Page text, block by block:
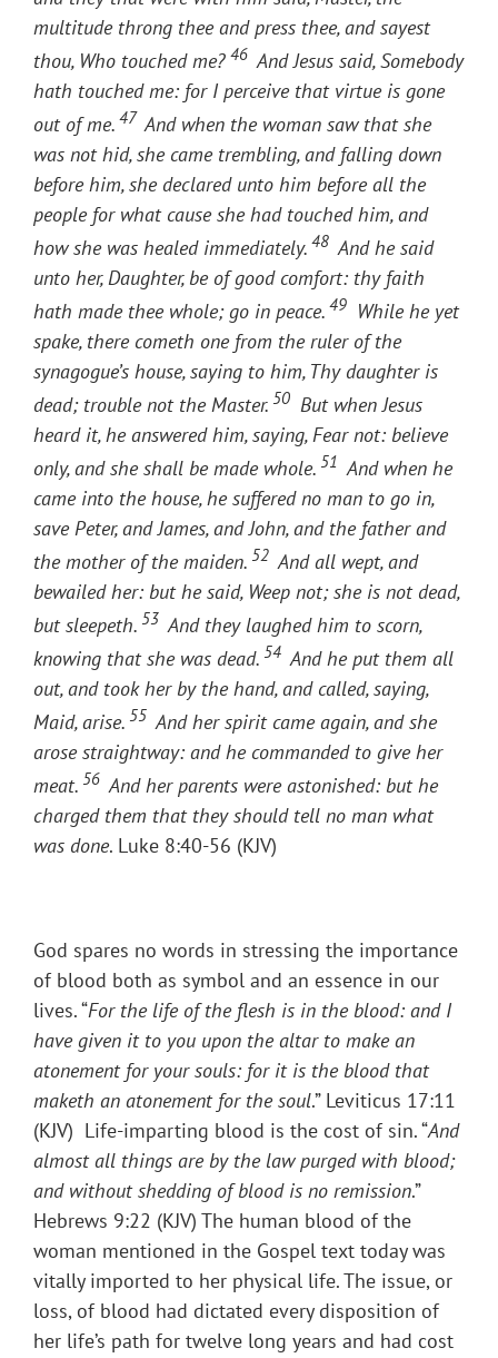
multitude throng thee and press thee, and sayest
thou, Who touched me? 46 And Jesus said, Somebody
hath touched me: for I perceive that virtue is gone
out of me. 47 And when the woman saw that she
was not hid, she came trembling, and falling down
before him, she declared unto him before all the
people for what cause she had touched him, and
how she was healed immediately. 48 And he said
unto her, Daughter, be of good comfort: thy faith
hath made thee whole; go in peace. 49 While he yet
spake, there cometh one from the ruler of the
synagogue’s house, saying to him, Thy daughter is
dead; trouble not the Master. 50 But when Jesus
heard it, he answered him, saying, Fear not: believe
only, and she shall be made whole. 51 And when he
came into the house, he suffered no man to go in,
save Peter, and James, and John, and the father and
the mother of the maiden. 52 And all wept, and
bewailed her: but he said, Weep not; she is not dead,
but sleepeth. 53 And they laughed him to scorn,
knowing that she was dead. 54 And he put them all
out, and took her by the hand, and called, saying,
Maid, arise. 55 And her spirit came again, and she
arose straightway: and he commanded to give her
meat. 56 And her parents were astonished: but he
charged them that they should tell no man what
was done. Luke 8:40-56 (KJV)
God spares no words in stressing the importance
of blood both as symbol and an essence in our
lives. “For the life of the flesh is in the blood: and I
have given it to you upon the altar to make an
atonement for your souls: for it is the blood that
maketh an atonement for the soul.” Leviticus 17:11
(KJV) Life-imparting blood is the cost of sin. “And
almost all things are by the law purged with blood;
and without shedding of blood is no remission.”
Hebrews 9:22 (KJV) The human blood of the
woman mentioned in the Gospel text today was
vitally imported to her physical life. The issue, or
loss, of blood had dictated every disposition of
her life’s path for twelve long years and had cost